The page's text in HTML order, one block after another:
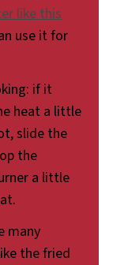
on the
fence
party.
like this
use it for
if it
heat a little
slide the
the
a little
many
the fried